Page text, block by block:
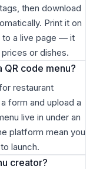
then download
Print it on
to a live page — it
or dishes.
QR code menu?
restaurant
form and upload a
live in under an
platform mean you
launch.
creator?